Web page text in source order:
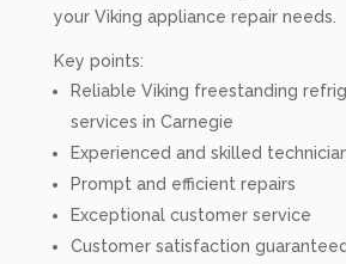
your Viking appliance repair needs.
Key points:
Reliable Viking freestanding
services in Carnegie
Experienced and skilled
Prompt and efficient repairs
Exceptional customer service
Customer satisfaction guaranteed